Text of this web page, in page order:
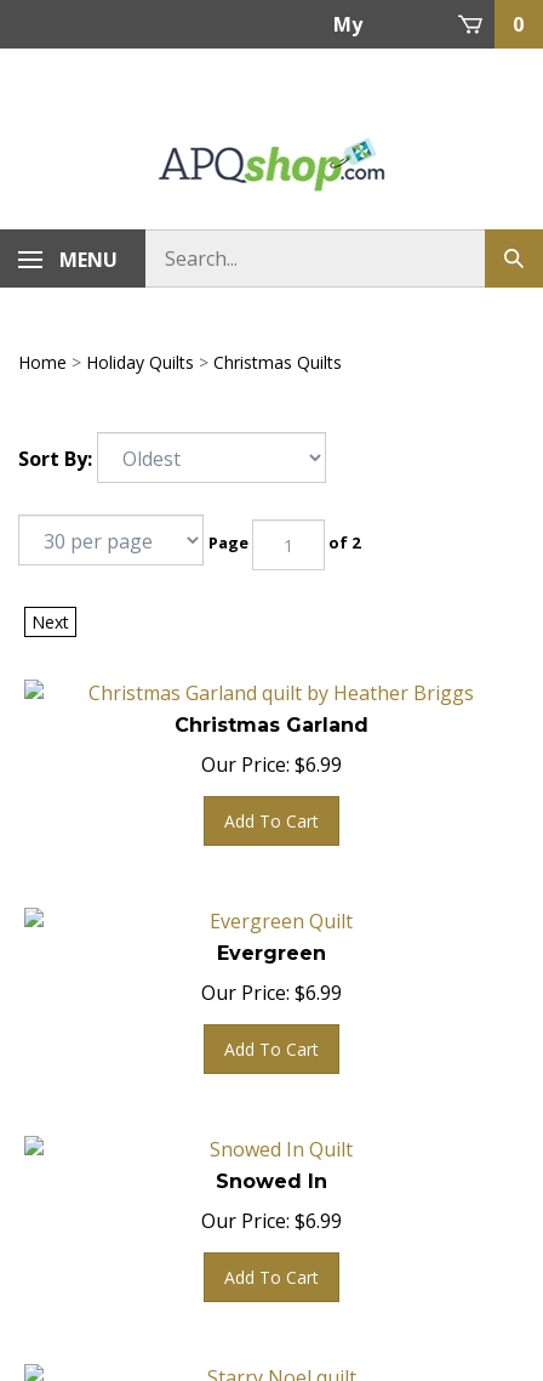
My
0
MENU
Home > Holiday Quilts > Christmas Quilts
Sort By:
Page of 2
Next
Christmas Garland
Our Price: $6.99
Add To Cart
Evergreen
Our Price: $6.99
Add To Cart
Snowed In
Our Price: $6.99
Add To Cart